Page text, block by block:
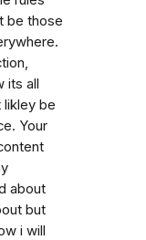
be those
its all
likley be
Your
about
but
i will